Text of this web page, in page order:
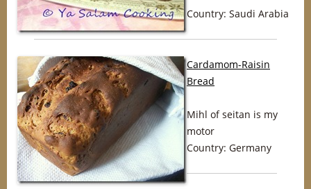
Country: Saudi Arabia
Cardamom-Raisin
Bread
Mihl of seitan is my
motor
Country: Germany